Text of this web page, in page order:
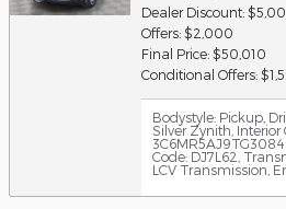
Dealer Discount:
Offers: $2,000
Final Price: $50,010
Conditional Offers:
Bodystyle: Pickup
Silver Zynith Interior
Code: DJ7L62
LCV Transmission